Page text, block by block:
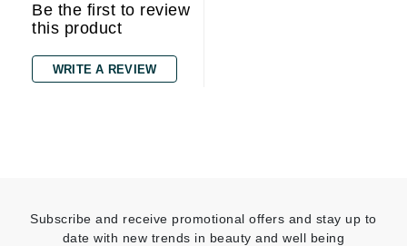
Be the first to review
this product
WRITE A REVIEW
Subscribe and receive promotional offers and stay up to
date with new trends in beauty and well being